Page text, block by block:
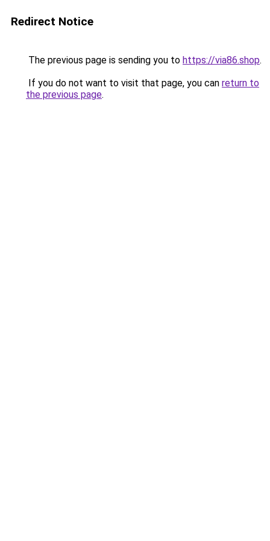
Redirect Notice
The previous page is sending you to https://via86.shop.
If you do not want to visit that page, you can return to
the previous page.